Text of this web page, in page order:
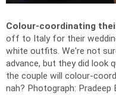
Colour-coordinating
off to Italy for their
white outfits. We're not
advance, but they did look
the couple will colour-
nah? Photograph: Pradeep